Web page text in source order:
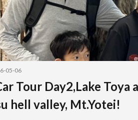
05-06
Tour Day2,Lake Toya
hell valley, Mt.Yotei!